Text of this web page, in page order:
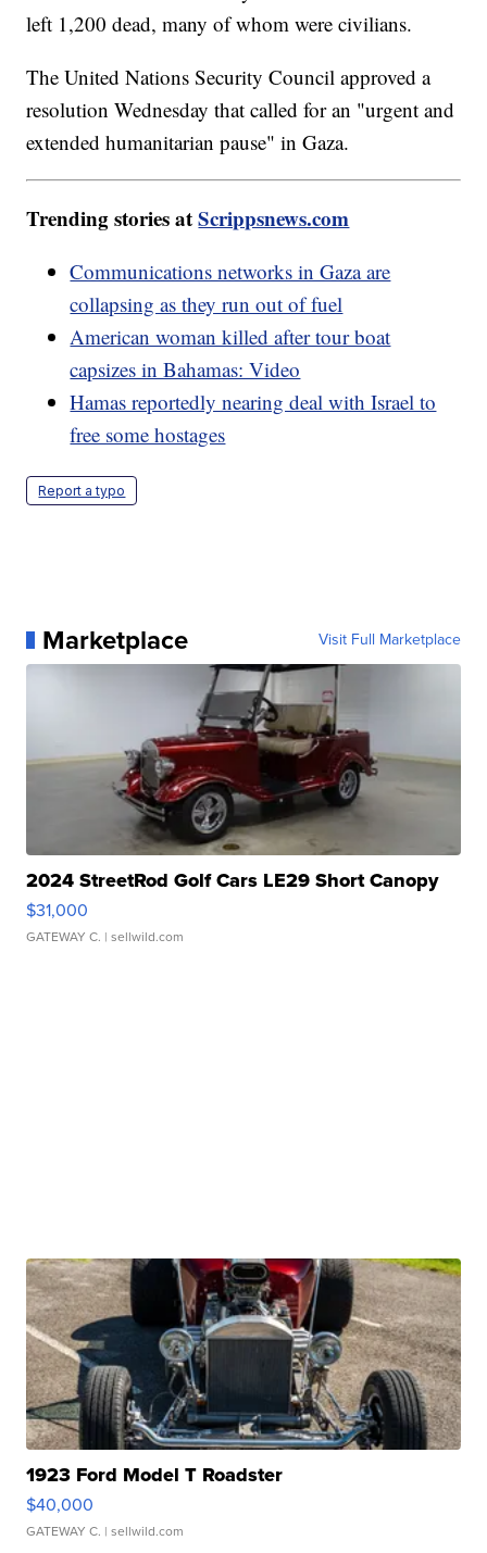
left 1,200 dead, many of whom were civilians.
The United Nations Security Council approved a
resolution Wednesday that called for an "urgent and
extended humanitarian pause" in Gaza.
Trending stories atScrippsnews.com
Communications networks in Gaza are
collapsing as they run out of fuel
American woman killed after tour boat
capsizes in Bahamas: Video
Hamas reportedly nearing deal with Israel to
free some hostages
Report a typo
Marketplace Visit Full Marketplace
2024 StreetRod Golf Cars LE29 Short Canopy
$31,000
GATEWAY C. | sellwild.com
1923 Ford Model T Roadster
$40,000
GATEWAY C. | sellwild.com